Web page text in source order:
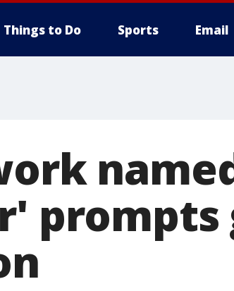
Things to Do Sports Email
prompts